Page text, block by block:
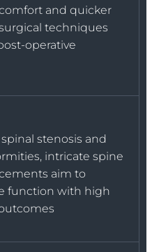
and quicker
techniques
operative
stenosis and
intricate spine
aim to
function with high